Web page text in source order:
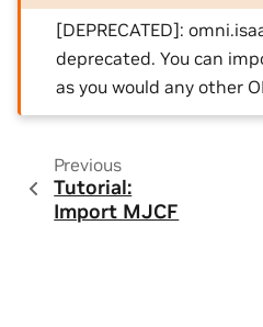
[DEPRECATED]:
deprecated. You can
as you would any other
Previous
Tutorial:
Import MJCF